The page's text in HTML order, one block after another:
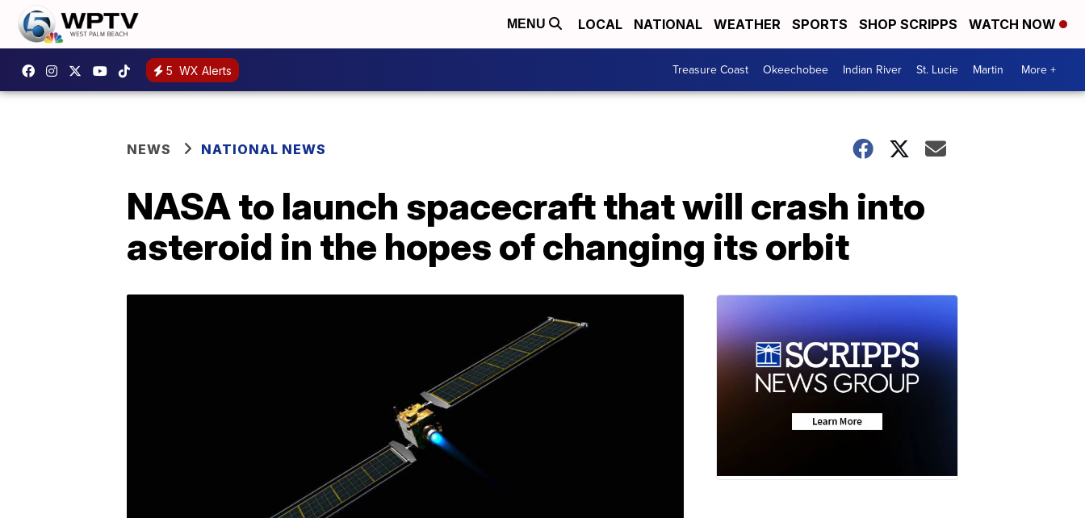
MENU LOCAL NATIONAL WEATHER SPORTS SHOP SCRIPPS WATCH NOW
5 WX Alerts Treasure Coast Okeechobee Indian River St. Lucie Martin More +
NEWS NATIONAL NEWS
NASA to launch spacecraft that will crash into
asteroid in the hopes of changing its orbit